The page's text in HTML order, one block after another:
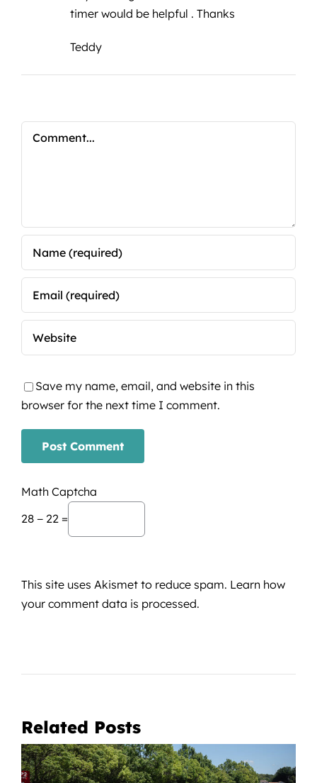
timer would be helpful . Thanks
Teddy
Save my name, email, and website in this
browser for the next time I comment.
Math Captcha
28 − 22 =
This site uses Akismet to reduce spam. Learn how
your comment data is processed.
Related Posts